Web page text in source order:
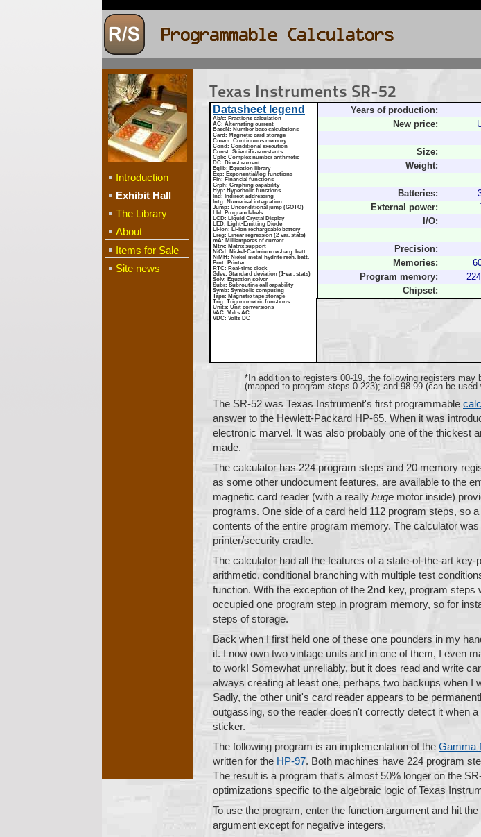
Introduction
Exhibit Hall
The Library
About
Items for Sale
Site news
Texas Instruments SR-52
Datasheet legend
Ab/c: Fractions calculation
AC: Alternating current
BaseN: Number base calculations
Card : Magnetic card storage
Cmem: Continuous memory
Cond : Conditional execution
Const: Scientific constants
Cplx: Complex number arithmetic
DC: Direct current
Eqlib: Equation library
Exp: Exponential/log functions
Fin: Financial functions
Grph: Graphing capability
Hyp: Hyperbolic functions
Ind : Indirect addressing
Intg: Numerical integration
Jump: Unconditional jump (GOTO)
Lbl : Program labels
LCD: Liquid Crystal Display
LED: Light-Emitting Diode
Li-ion: Li-ion rechargeable battery
Lreg: Linear regression (2-var. stats)
mA: Milliamperes of current
Mtrx: Matrix support
NiCd : Nickel-Cadmium recharg. batt.
NiMH : Nickel-metal-hydrite rech. batt.
Prnt: Printer
RTC: Real-time clock
Sdev: Standard deviation (1-var. stats)
Solv: Equation solver
Subr: Subroutine call capability
Symb: Symbolic computing
Tape: Magnetic tape storage
Trig: Trigonometric functions
Units: Unit conversions
VAC: Volts AC
VDC: Volts DC
Years of production:
New price:
Size:
Weight:
Batteries:
External power:
I/O:
Precision:
Memories:
Program memory:
Chipset:
*In addition to registers 00-19, the following registers
(mapped to program steps 0-223); and 98-99 (can be
The SR-52 was Texas Instrument's first programmable
answer to the Hewlett-Packard HP-65. When it was
electronic marvel. It was also probably one of the thickest
made.
The calculator has 224 program steps and 20 memory
as some other undocument features, are available to the
magnetic card reader (with a really huge motor inside)
programs. One side of a card held 112 program steps, so
contents of the entire program memory. The calculator
printer/security cradle.
The calculator had all the features of a state-of-the-art
arithmetic, conditional branching with multiple test
function. With the exception of the 2nd key, program steps
occupied one program step in program memory, so for
steps of storage.
Back when I first held one of these one pounders in my
it. I now own two vintage units and in one of them, I even
to work! Somewhat unreliably, but it does read and write
always creating at least one, perhaps two backups when I
Sadly, the other unit's card reader appears to be
outgassing, so the reader doesn't correctly detect it when
sticker.
The following program is an implementation of the Gamma
written for the HP-97. Both machines have 224 program
The result is a program that's almost 50% longer on the
optimizations specific to the algebraic logic of Texas
To use the program, enter the function argument and hit the
argument except for negative integers.